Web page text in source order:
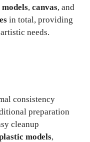
, canvas, and
in total, providing
needs.
consistency
preparation
cleanup
models,